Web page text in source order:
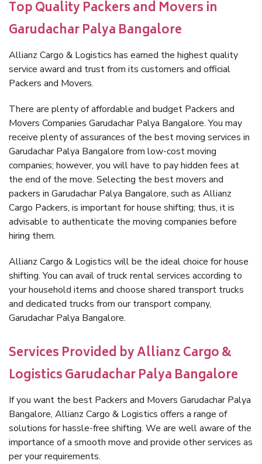
Top Quality Packers and Movers in
Garudachar Palya Bangalore
Allianz Cargo & Logistics has earned the highest quality
service award and trust from its customers and official
Packers and Movers.
There are plenty of affordable and budget Packers and
Movers Companies Garudachar Palya Bangalore. You may
receive plenty of assurances of the best moving services in
Garudachar Palya Bangalore from low-cost moving
companies; however, you will have to pay hidden fees at
the end of the move. Selecting the best movers and
packers in Garudachar Palya Bangalore, such as Allianz
Cargo Packers, is important for house shifting; thus, it is
advisable to authenticate the moving companies before
hiring them.
Allianz Cargo & Logistics will be the ideal choice for house
shifting. You can avail of truck rental services according to
your household items and choose shared transport trucks
and dedicated trucks from our transport company,
Garudachar Palya Bangalore.
Services Provided by Allianz Cargo &
Logistics Garudachar Palya Bangalore
If you want the best Packers and Movers Garudachar Palya
Bangalore, Allianz Cargo & Logistics offers a range of
solutions for hassle-free shifting. We are well aware of the
importance of a smooth move and provide other services as
per your requirements.